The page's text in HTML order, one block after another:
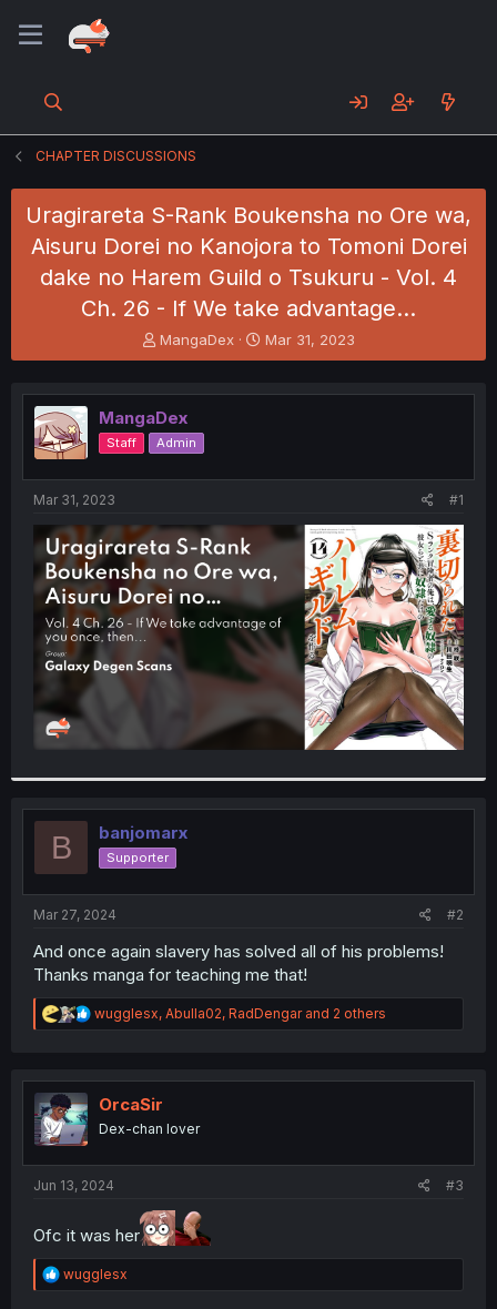
CHAPTER DISCUSSIONS
Uragirareta S-Rank Boukensha no Ore wa,
Aisuru Dorei no Kanojora to Tomoni Dorei
dake no Harem Guild o Tsukuru - Vol. 4
Ch. 26 - If We take advantage…
T
h
e
a
d
s
t
e
r
MangaDex
S
t
r
t
Mar 31, 2023
MangaDex
Staff Admin
Mar 31, 2023 #1
B banjomarx
Supporter
Mar 27, 2024 #2
And once again slavery has solved all of his problems!
Thanks manga for teaching me that!
R
e
t
n
wugglesx, Abulla02, RadDengarand 2 others
OrcaSir
Dex-chan lover
Jun 13, 2024 #3
Ofc it was her
R
e
wugglesx